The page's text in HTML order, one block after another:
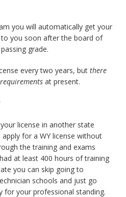
you will automatically get your
you soon after the board of
grade.
every two years, but there
requirements at present.
license in another state
apply for a WY license without
the training and exams
at least 400 hours of training
you can skip going to
schools and just go
for your professional standing.